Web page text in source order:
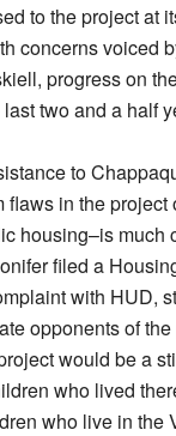
to the project at
concerns voiced
progress on
two and a half
to
flaws in the project
housing–is much
filed a
with HUD,
opponents of
would be a
who lived
who live in the